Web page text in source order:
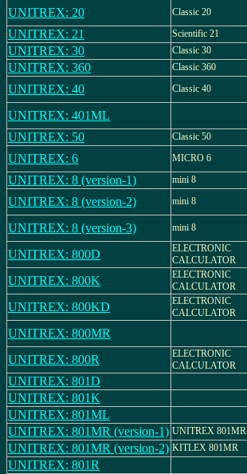
UNITREX: 20 Classic 20
UNITREX: 21 Scientific 21
UNITREX: 30 Classic 30
UNITREX: 360 Classic 360
UNITREX: 40 Classic 40
UNITREX: 401ML
UNITREX: 50 Classic 50
UNITREX: 6 MICRO 6
UNITREX: 8 (version-1) mini 8
UNITREX: 8 (version-2) mini 8
UNITREX: 8 (version-3) mini 8
UNITREX: 800D
ELECTRONIC
CALCULATOR
UNITREX: 800K
ELECTRONIC
CALCULATOR
UNITREX: 800KD
ELECTRONIC
CALCULATOR
UNITREX: 800MR
UNITREX: 800R
ELECTRONIC
CALCULATOR
UNITREX: 801D
UNITREX: 801K
UNITREX: 801ML
UNITREX: 801MR (version-1) UNITREX 801MR
UNITREX: 801MR (version-2) KITLEX 801MR
UNITREX: 801R